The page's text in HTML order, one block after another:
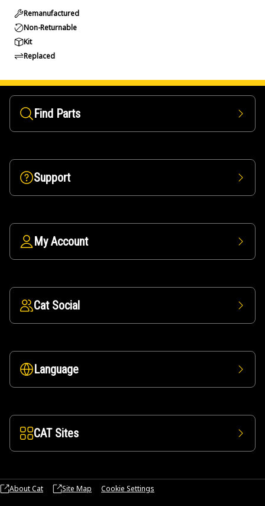
Remanufactured
Non-Returnable
Kit
Replaced
Find Parts
Support
My Account
Cat Social
Language
CAT Sites
About Cat Site Map Cookie Settings